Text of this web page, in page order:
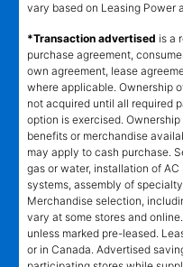
vary based on Leasing Power
*Transaction advertised is a
purchase agreement,
own agreement, lease
where applicable. Ownership
not acquired until all required
option is exercised.
benefits or merchandise
may apply to cash purchase.
gas or water, installation of
systems, assembly of
Merchandise selection,
vary at some stores and
unless marked pre-leased.
or in Canada. Advertised